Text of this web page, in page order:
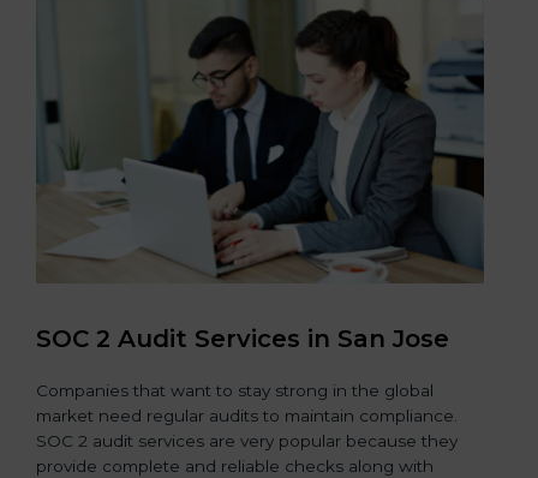
SOC 2 Audit Services in San Jose
Companies that want to stay strong in the global
market need regular audits to maintain compliance.
SOC 2 audit services are very popular because they
provide complete and reliable checks along with